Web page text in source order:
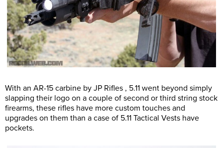
With an AR-15 carbine by JP Rifles , 5.11 went beyond simply
slapping their logo on a couple of second or third string stock
firearms, these rifles have more custom touches and
upgrades on them than a case of 5.11 Tactical Vests have
pockets.